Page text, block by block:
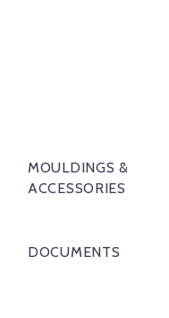
MOULDINGS &
ACCESSORIES
DOCUMENTS